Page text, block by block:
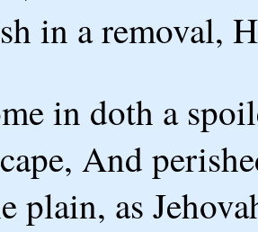
in a removal,
in doth a
And
plain, as